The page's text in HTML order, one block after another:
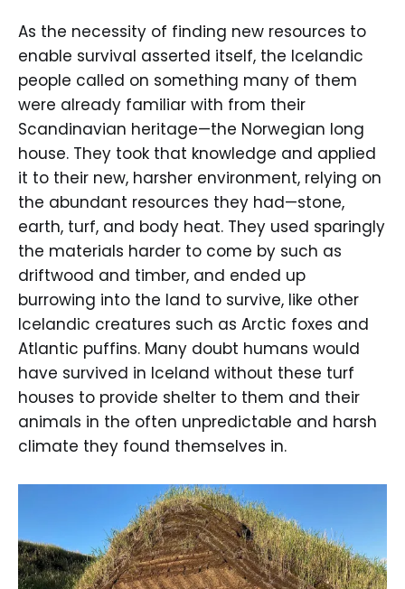
As the necessity of finding new resources to
enable survival asserted itself, the Icelandic
people called on something many of them
were already familiar with from their
Scandinavian heritage—the Norwegian long
house. They took that knowledge and applied
it to their new, harsher environment, relying on
the abundant resources they had—stone,
earth, turf, and body heat. They used sparingly
the materials harder to come by such as
driftwood and timber, and ended up
burrowing into the land to survive, like other
Icelandic creatures such as Arctic foxes and
Atlantic puffins. Many doubt humans would
have survived in Iceland without these turf
houses to provide shelter to them and their
animals in the often unpredictable and harsh
climate they found themselves in.